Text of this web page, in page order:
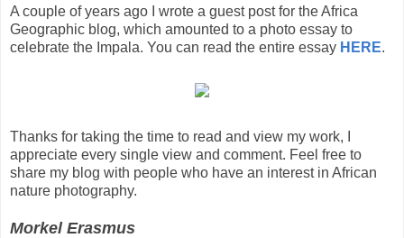
A couple of years ago I wrote a guest post for the Africa
Geographic blog, which amounted to a photo essay to
celebrate the Impala. You can read the entire essay HERE.
Thanks for taking the time to read and view my work, I
appreciate every single view and comment. Feel free to
share my blog with people who have an interest in African
nature photography.
Morkel Erasmus